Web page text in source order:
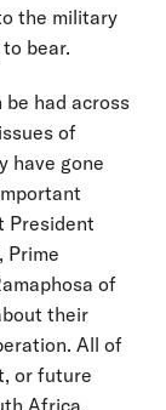
the military
bear.
had across
of
have gone
President
Prime
of
their
All of
or future
Africa,